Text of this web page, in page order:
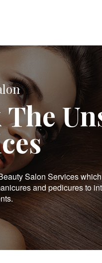
Salon Services
and pedicures to